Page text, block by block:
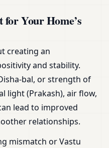
Your Home’s
creating an
and stability.
bal, or strength of
light (Prakash), air flow,
lead to improved
relationships.
mismatch or Vastu